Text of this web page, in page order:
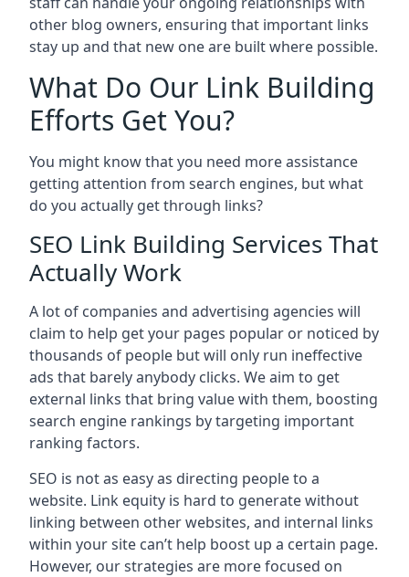
other blog owners, ensuring that important links
stay up and that new one are built where possible.
What Do Our Link Building
Efforts Get You?
You might know that you need more assistance
getting attention from search engines, but what
do you actually get through links?
SEO Link Building Services That
Actually Work
A lot of companies and advertising agencies will
claim to help get your pages popular or noticed by
thousands of people but will only run ineffective
ads that barely anybody clicks. We aim to get
external links that bring value with them, boosting
search engine rankings by targeting important
ranking factors.
SEO is not as easy as directing people to a
website. Link equity is hard to generate without
linking between other websites, and internal links
within your site can’t help boost up a certain page.
However, our strategies are more focused on